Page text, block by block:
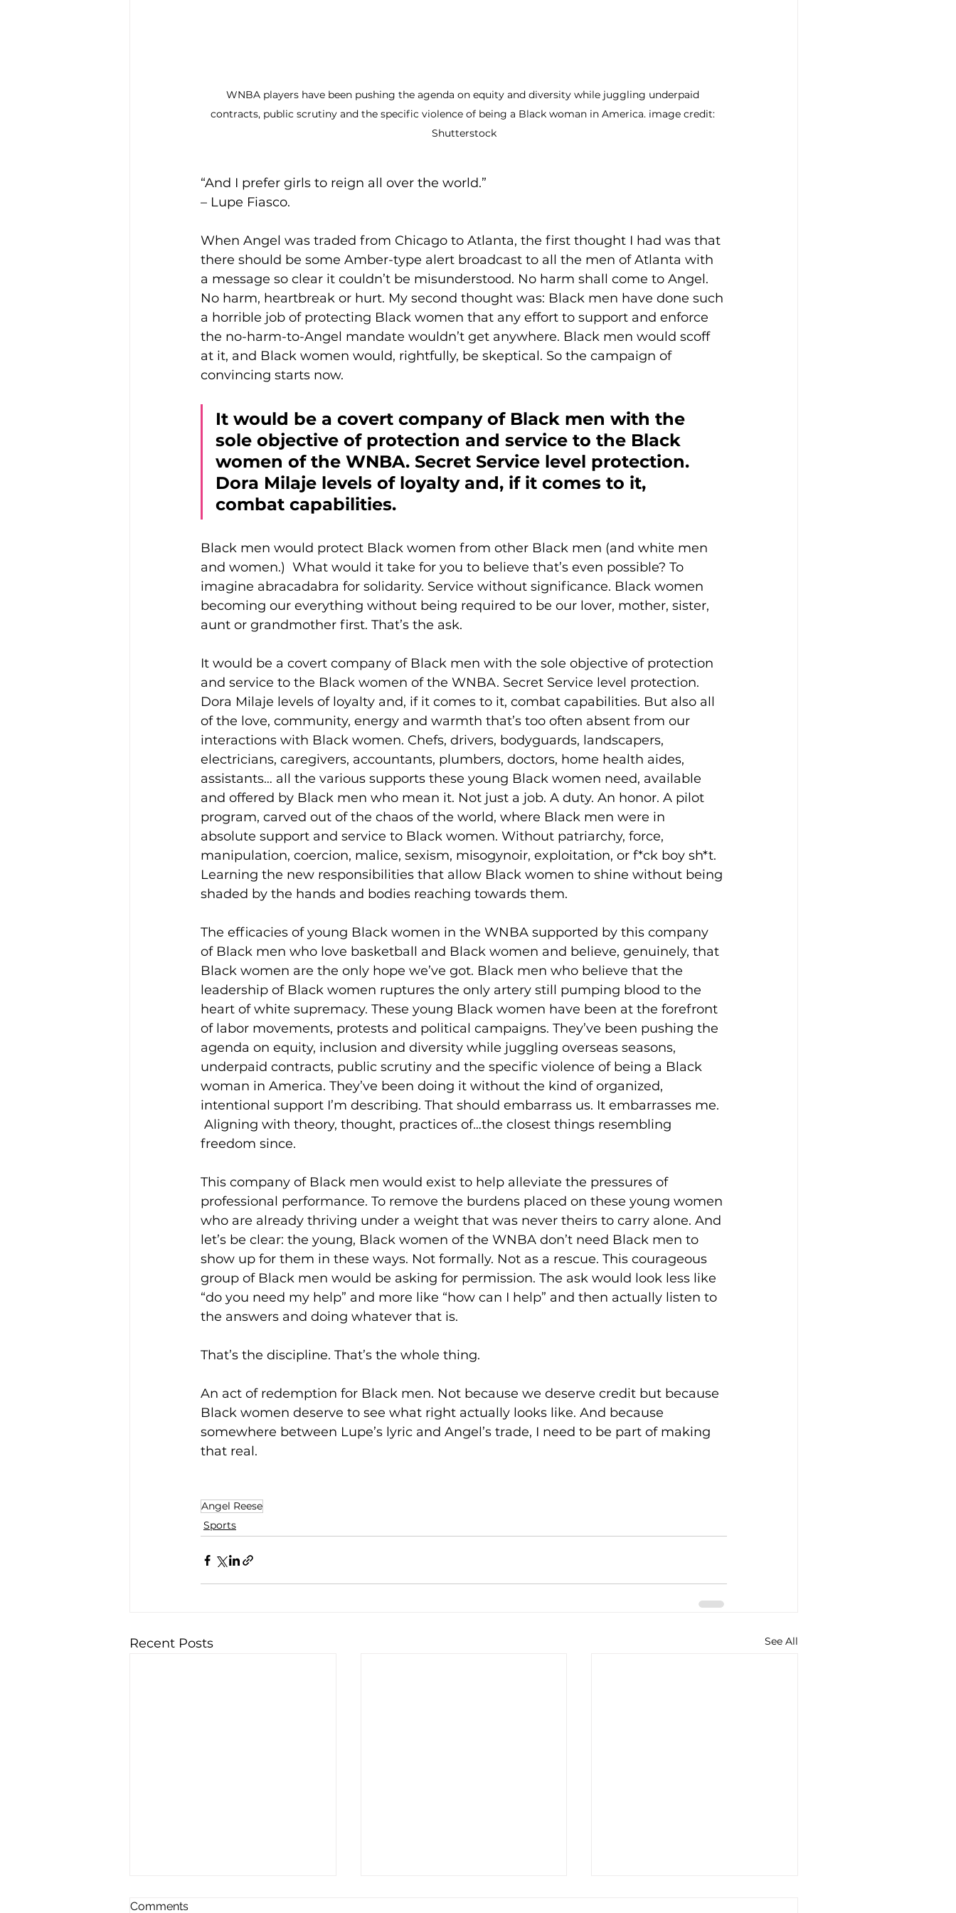
WNBA players have been pushing the agenda on equity and diversity while juggling underpaid
contracts, public scrutiny and the specific violence of being a Black woman in America. image credit:
Shutterstock
“And I prefer girls to reign all over the world.”
– Lupe Fiasco.
When Angel was traded from Chicago to Atlanta, the first thought I had was that
there should be some Amber-type alert broadcast to all the men of Atlanta with
a message so clear it couldn’t be misunderstood. No harm shall come to Angel.
No harm, heartbreak or hurt. My second thought was: Black men have done such
a horrible job of protecting Black women that any effort to support and enforce
the no-harm-to-Angel mandate wouldn’t get anywhere. Black men would scoff
at it, and Black women would, rightfully, be skeptical. So the campaign of
convincing starts now.
It would be a covert company of Black men with the
sole objective of protection and service to the Black
women of the WNBA. Secret Service level protection.
Dora Milaje levels of loyalty and, if it comes to it,
combat capabilities.
Black men would protect Black women from other Black men (and white men
and women.)  What would it take for you to believe that’s even possible? To
imagine abracadabra for solidarity. Service without significance. Black women
becoming our everything without being required to be our lover, mother, sister,
aunt or grandmother first. That’s the ask.
It would be a covert company of Black men with the sole objective of protection
and service to the Black women of the WNBA. Secret Service level protection.
Dora Milaje levels of loyalty and, if it comes to it, combat capabilities. But also all
of the love, community, energy and warmth that’s too often absent from our
interactions with Black women. Chefs, drivers, bodyguards, landscapers,
electricians, caregivers, accountants, plumbers, doctors, home health aides,
assistants… all the various supports these young Black women need, available
and offered by Black men who mean it. Not just a job. A duty. An honor. A pilot
program, carved out of the chaos of the world, where Black men were in
absolute support and service to Black women. Without patriarchy, force,
manipulation, coercion, malice, sexism, misogynoir, exploitation, or f*ck boy sh*t.
Learning the new responsibilities that allow Black women to shine without being
shaded by the hands and bodies reaching towards them.
The efficacies of young Black women in the WNBA supported by this company
of Black men who love basketball and Black women and believe, genuinely, that
Black women are the only hope we’ve got. Black men who believe that the
leadership of Black women ruptures the only artery still pumping blood to the
heart of white supremacy. These young Black women have been at the forefront
of labor movements, protests and political campaigns. They’ve been pushing the
agenda on equity, inclusion and diversity while juggling overseas seasons,
underpaid contracts, public scrutiny and the specific violence of being a Black
woman in America. They’ve been doing it without the kind of organized,
intentional support I’m describing. That should embarrass us. It embarrasses me.
Aligning with theory, thought, practices of…the closest things resembling
freedom since.
This company of Black men would exist to help alleviate the pressures of
professional performance. To remove the burdens placed on these young women
who are already thriving under a weight that was never theirs to carry alone. And
let’s be clear: the young, Black women of the WNBA don’t need Black men to
show up for them in these ways. Not formally. Not as a rescue. This courageous
group of Black men would be asking for permission. The ask would look less like
“do you need my help” and more like “how can I help” and then actually listen to
the answers and doing whatever that is.
That’s the discipline. That’s the whole thing.
An act of redemption for Black men. Not because we deserve credit but because
Black women deserve to see what right actually looks like. And because
somewhere between Lupe’s lyric and Angel’s trade, I need to be part of making
that real.
Angel Reese
Sports
Recent Posts See All
Comments